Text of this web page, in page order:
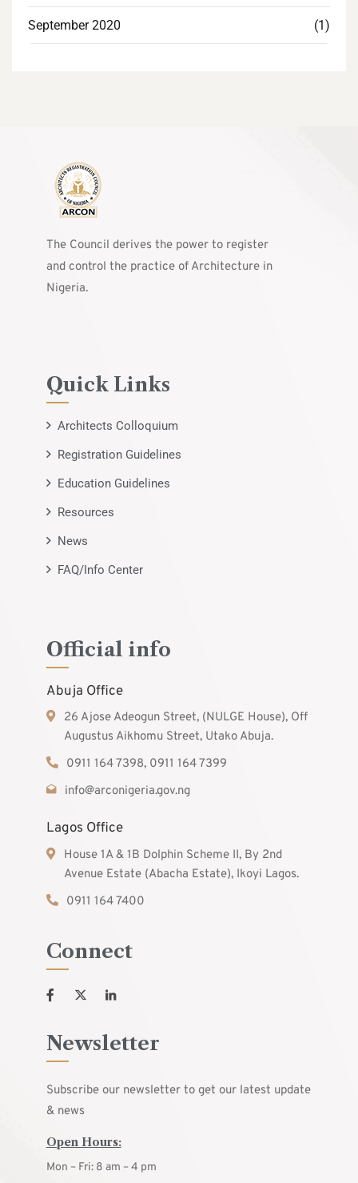
September 2020 (1)
The Council derives the power to register
and control the practice of Architecture in
Nigeria.
Quick Links
Architects Colloquium
Registration Guidelines
Education Guidelines
Resources
News
FAQ/Info Center
Official info
Abuja Office
26 Ajose Adeogun Street, (NULGE House), Off
Augustus Aikhomu Street, Utako Abuja.
0911 164 7398, 0911 164 7399
info@arconigeria.gov.ng
Lagos Office
House 1A & 1B Dolphin Scheme II, By 2nd
Avenue Estate (Abacha Estate), Ikoyi Lagos.
0911 164 7400
Connect
Newsletter
Subscribe our newsletter to get our latest update
& news
Open Hours:
Mon – Fri: 8 am – 4 pm